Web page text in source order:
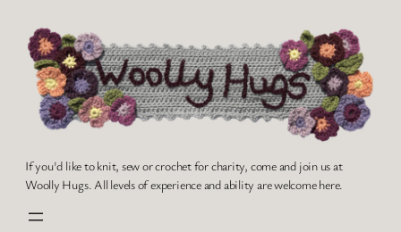
content
If you'd like to knit, sew or crochet for charity, come and join us at
Woolly Hugs. All levels of experience and ability are welcome here.